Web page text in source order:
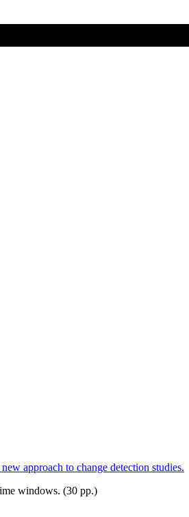
approach to change detection studies.
windows. (30 pp.)